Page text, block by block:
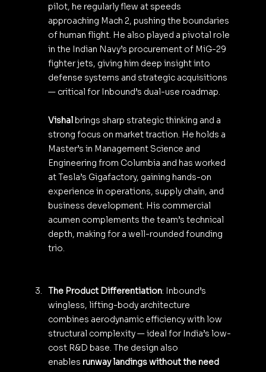
pilot, he regularly flew at speeds
approaching Mach 2, pushing the boundaries
of human flight. He also played a pivotal role
in the Indian Navy’s procurement of MiG-29
fighter jets, giving him deep insight into
defense systems and strategic acquisitions
— critical for Inbound’s dual-use roadmap.
Vishal brings sharp strategic thinking and a
strong focus on market traction. He holds a
Master’s in Management Science and
Engineering from Columbia and has worked
at Tesla’s Gigafactory, gaining hands-on
experience in operations, supply chain, and
business development. His commercial
acumen complements the team’s technical
depth, making for a well-rounded founding
trio.
The Product Differentiation: Inbound’s
wingless, lifting-body architecture
combines aerodynamic efficiency with low
structural complexity — ideal for India’s low-
cost R&D base. The design also
enables runway landings without the need